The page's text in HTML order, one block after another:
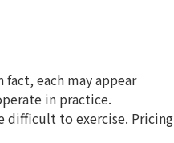
each may appear
in practice.
difficult to exercise. Pricing